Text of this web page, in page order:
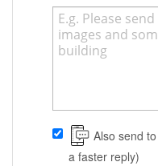
Also send
a faster reply)